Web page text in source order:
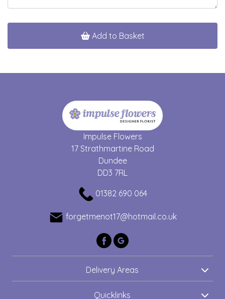
Add to Basket
Impulse Flowers
17 Strathmartine Road
Dundee
DD3 7RL
01382 690 064
forgetmenot17@hotmail.co.uk
Delivery Areas
Quicklinks